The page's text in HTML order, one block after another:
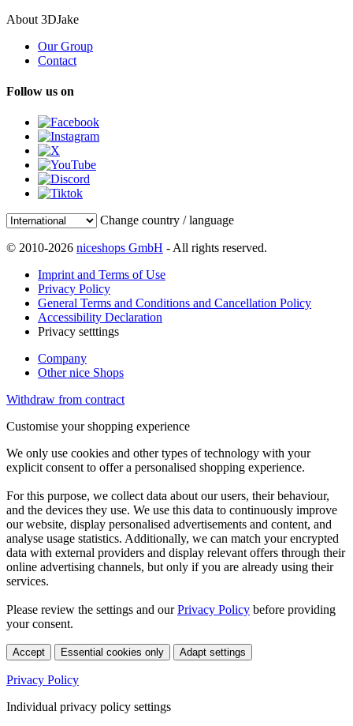
About 3DJake
Our Group
Contact
Follow us on
Change country / language
© 2010-2026 niceshops GmbH - All rights reserved.
Imprint and Terms of Use
Privacy Policy
General Terms and Conditions and Cancellation Policy
Accessibility Declaration
Privacy setttings
Company
Other nice Shops
Withdraw from contract
Customise your shopping experience
We only use cookies and other types of technology with your
explicit consent to offer a personalised shopping experience.
For this purpose, we collect data about our users, their behaviour,
and the devices they use. We use this data to continuously improve
our website, display personalised advertisements and content, and
analyse usage statistics. Additionally, we can match your encrypted
data with external providers and display relevant offers through their
online advertising channels, but only if you are already using their
services.
Please review the settings and ourPrivacy Policy before providing
your consent.
Accept Essential cookies only Adapt settings
Privacy Policy
Individual privacy policy settings